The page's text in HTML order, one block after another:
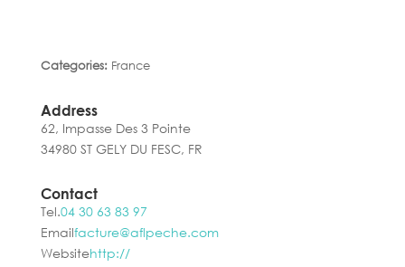
Categories: France
Address
62, Impasse Des 3 Pointe
34980 ST GELY DU FESC, FR
Contact
Tel.04 30 63 83 97
Emailfacture@aflpeche.com
Websitehttp://